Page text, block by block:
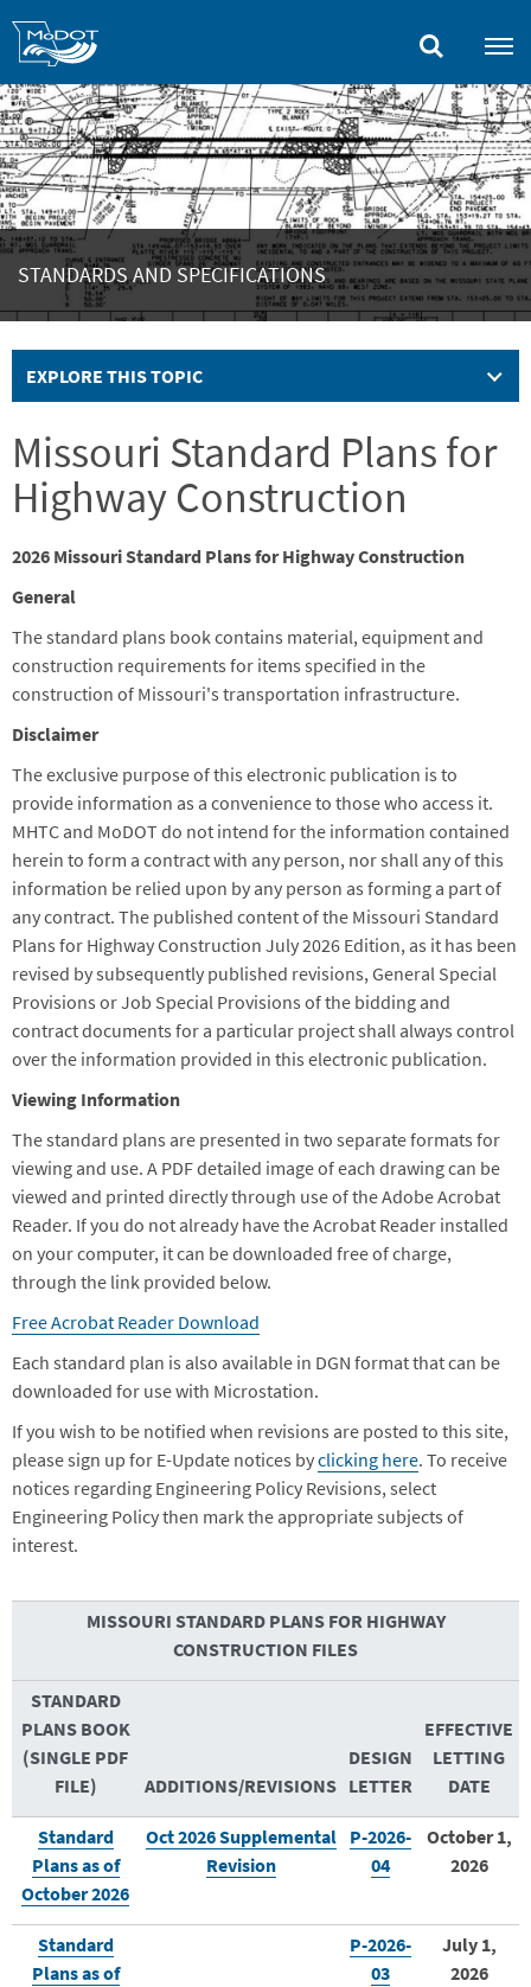
content
STANDARDS AND SPECIFICATIONS
EXPLORE THIS TOPIC
Missouri Standard Plans for
Highway Construction
2026 Missouri Standard Plans for Highway Construction
General
The standard plans book contains material, equipment and
construction requirements for items specified in the
construction of Missouri's transportation infrastructure.
Disclaimer
The exclusive purpose of this electronic publication is to
provide information as a convenience to those who access it.
MHTC and MoDOT do not intend for the information contained
herein to form a contract with any person, nor shall any of this
information be relied upon by any person as forming a part of
any contract. The published content of the Missouri Standard
Plans for Highway Construction July 2026 Edition, as it has been
revised by subsequently published revisions, General Special
Provisions or Job Special Provisions of the bidding and
contract documents for a particular project shall always control
over the information provided in this electronic publication.
Viewing Information
The standard plans are presented in two separate formats for
viewing and use. A PDF detailed image of each drawing can be
viewed and printed directly through use of the Adobe Acrobat
Reader. If you do not already have the Acrobat Reader installed
on your computer, it can be downloaded free of charge,
through the link provided below.
Free Acrobat Reader Download
Each standard plan is also available in DGN format that can be
downloaded for use with Microstation.
If you wish to be notified when revisions are posted to this site,
please sign up for E-Update notices byclicking here. To receive
notices regarding Engineering Policy Revisions, select
Engineering Policy then mark the appropriate subjects of
interest.
MISSOURI STANDARD PLANS FOR HIGHWAY
CONSTRUCTION FILES
STANDARD
PLANS BOOK
(SINGLE PDF
FILE)
ADDITIONS/REVISIONS
DESIGN
LETTER
EFFECTIVE
LETTING
DATE
Standard
Plans as of
October 2026
Oct 2026 Supplemental
Revision
P-2026-
04
October 1,
2026
Standard
Plans as of
P-2026-
03
July 1,
2026